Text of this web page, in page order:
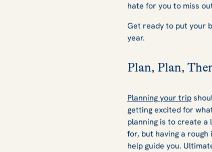
hate for you to miss
Get ready to put your
year.
Plan, Plan,
Planning your trip
getting excited for
planning is to create a
for, but having a
help guide you.